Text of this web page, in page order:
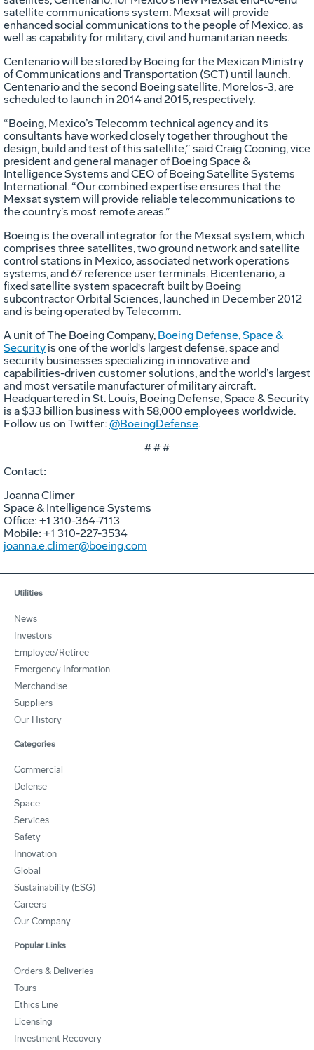
satellite communications system. Mexsat will provide
enhanced social communications to the people of Mexico, as
well as capability for military, civil and humanitarian needs.
Centenario will be stored by Boeing for the Mexican Ministry
of Communications and Transportation (SCT) until launch.
Centenario and the second Boeing satellite, Morelos-3, are
scheduled to launch in 2014 and 2015, respectively.
“Boeing, Mexico’s Telecomm technical agency and its
consultants have worked closely together throughout the
design, build and test of this satellite,” said Craig Cooning, vice
president and general manager of Boeing Space &
Intelligence Systems and CEO of Boeing Satellite Systems
International. “Our combined expertise ensures that the
Mexsat system will provide reliable telecommunications to
the country’s most remote areas.”
Boeing is the overall integrator for the Mexsat system, which
comprises three satellites, two ground network and satellite
control stations in Mexico, associated network operations
systems, and 67 reference user terminals. Bicentenario, a
fixed satellite system spacecraft built by Boeing
subcontractor Orbital Sciences, launched in December 2012
and is being operated by Telecomm.
A unit of The Boeing Company, Boeing Defense, Space &
Security is one of the world's largest defense, space and
security businesses specializing in innovative and
capabilities-driven customer solutions, and the world’s largest
and most versatile manufacturer of military aircraft.
Headquartered in St. Louis, Boeing Defense, Space & Security
is a $33 billion business with 58,000 employees worldwide.
Follow us on Twitter: @BoeingDefense.
# # #
Contact:
Joanna Climer
Space & Intelligence Systems
Office: +1 310-364-7113
Mobile: +1 310-227-3534
joanna.e.climer@boeing.com
Utilities
News
Investors
Employee/Retiree
Emergency Information
Merchandise
Suppliers
Our History
Categories
Commercial
Defense
Space
Services
Safety
Innovation
Global
Sustainability (ESG)
Careers
Our Company
Popular Links
Orders & Deliveries
Tours
Ethics Line
Licensing
Investment Recovery